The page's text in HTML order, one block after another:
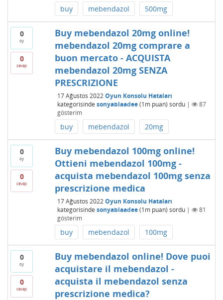
buy mebendazol 500mg
0
oy
0
cevap
Buy mebendazol 20mg online!
mebendazol 20mg comprare a
buon mercato - ACQUISTA
mebendazol 20mg SENZA
PRESCRIZIONE
17 Ağustos 2022 Oyun Konsolu Hataları
kategorisinde sonyablaadee (1mpuan) sordu |
87
gösterim
buy mebendazol 20mg
0
oy
0
cevap
Buy mebendazol 100mg online!
Ottieni mebendazol 100mg -
acquista mebendazol 100mg senza
prescrizione medica
17 Ağustos 2022 Oyun Konsolu Hataları
kategorisinde sonyablaadee (1mpuan) sordu |
81
gösterim
buy mebendazol 100mg
0
oy
0
cevap
Buy mebendazol online! Dove puoi
acquistare il mebendazol -
acquista il mebendazol senza
prescrizione medica?